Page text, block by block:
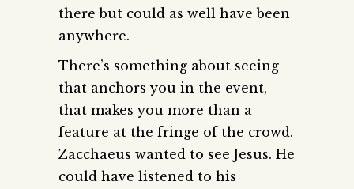
there but could as well have been
anywhere.
There’s something about seeing
that anchors you in the event,
that makes you more than a
feature at the fringe of the crowd.
Zacchaeus wanted to see Jesus. He
could have listened to his